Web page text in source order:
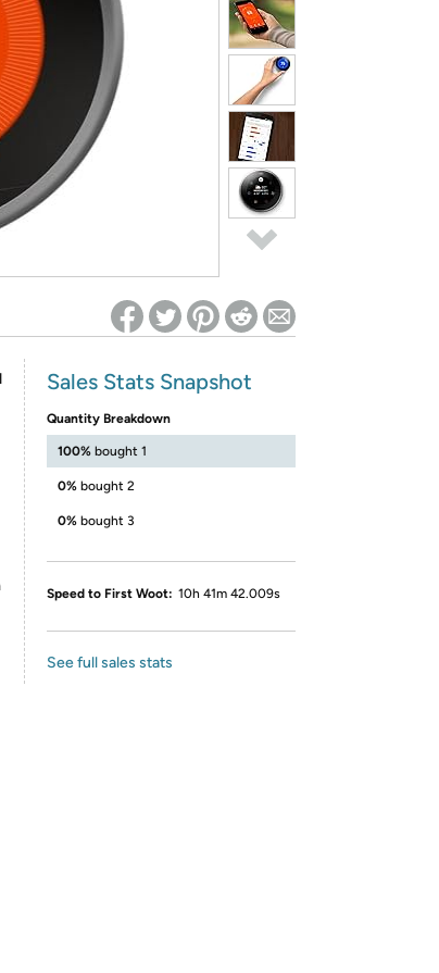
for benefits to take effect
Sales Stats Snapshot
Quantity Breakdown
100% bought 1
0% bought 2
0% bought 3
Speed to First Woot: 10h 41m 42.009s
See full sales stats